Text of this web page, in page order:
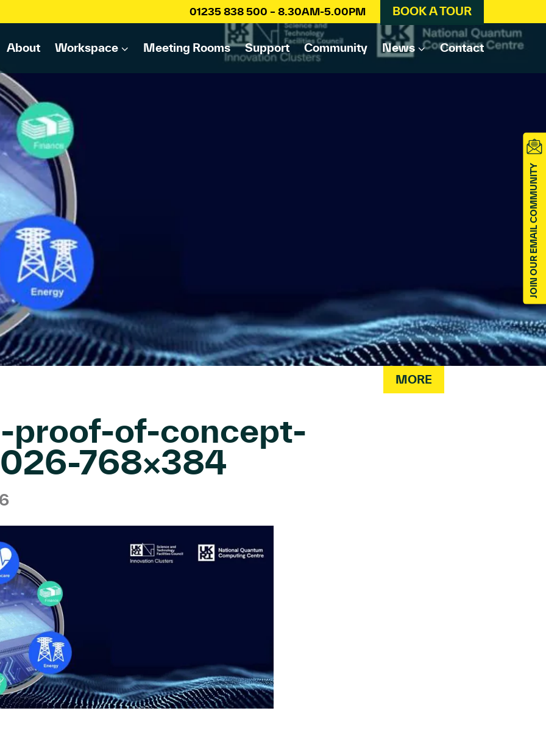
01235 838 500 – 8.30AM-5.00PM BOOK A TOUR
About Workspace Meeting Rooms Support Community News Contact
MORE
proof-of-concept-
768×384
JOIN OUR EMAIL COMMUNITY